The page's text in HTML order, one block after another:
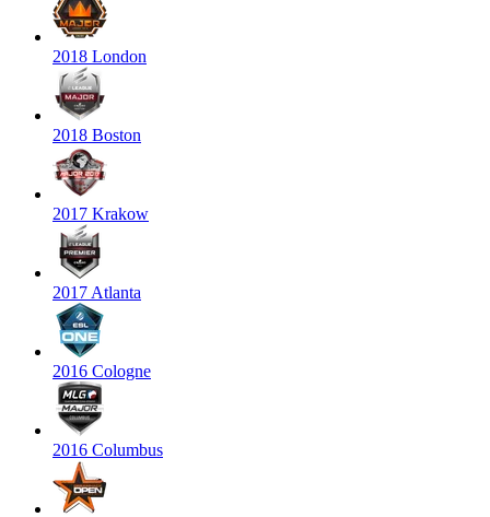
2018 London
2018 Boston
2017 Krakow
2017 Atlanta
2016 Cologne
2016 Columbus